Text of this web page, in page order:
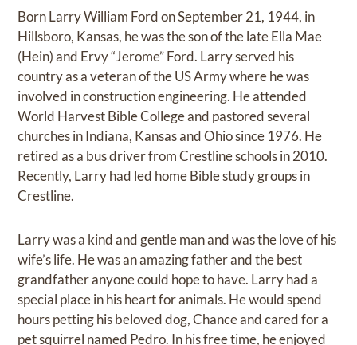
Born Larry William Ford on September 21, 1944, in
Hillsboro, Kansas, he was the son of the late Ella Mae
(Hein) and Ervy “Jerome” Ford. Larry served his
country as a veteran of the US Army where he was
involved in construction engineering. He attended
World Harvest Bible College and pastored several
churches in Indiana, Kansas and Ohio since 1976. He
retired as a bus driver from Crestline schools in 2010.
Recently, Larry had led home Bible study groups in
Crestline.
Larry was a kind and gentle man and was the love of his
wife’s life. He was an amazing father and the best
grandfather anyone could hope to have. Larry had a
special place in his heart for animals. He would spend
hours petting his beloved dog, Chance and cared for a
pet squirrel named Pedro. In his free time, he enjoyed